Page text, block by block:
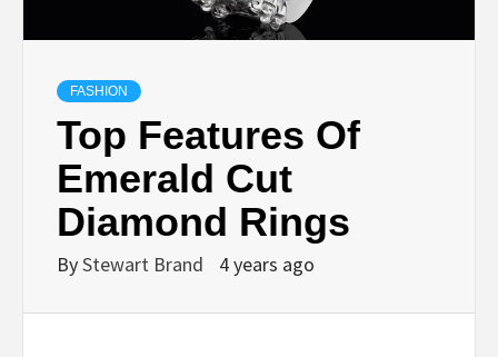
MARKETING
NEWS FOR
ALL NATIONS.
FASHION
Top Features Of
Emerald Cut
Diamond Rings
ByStewart Brand 4 years ago